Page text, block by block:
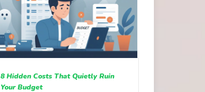
8 Hidden Costs That Quietly Ruin
Your Budget